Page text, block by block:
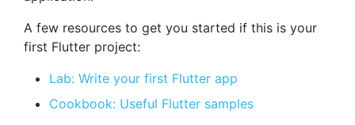
A few resources to get you started if this is your
first Flutter project:
Lab: Write your first Flutter app
Cookbook: Useful Flutter samples